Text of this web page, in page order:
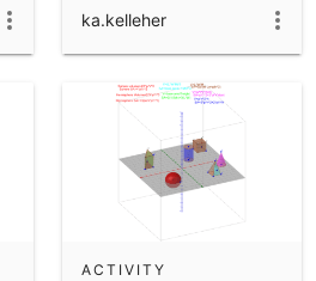
ka.kelleher
ACTIVITY